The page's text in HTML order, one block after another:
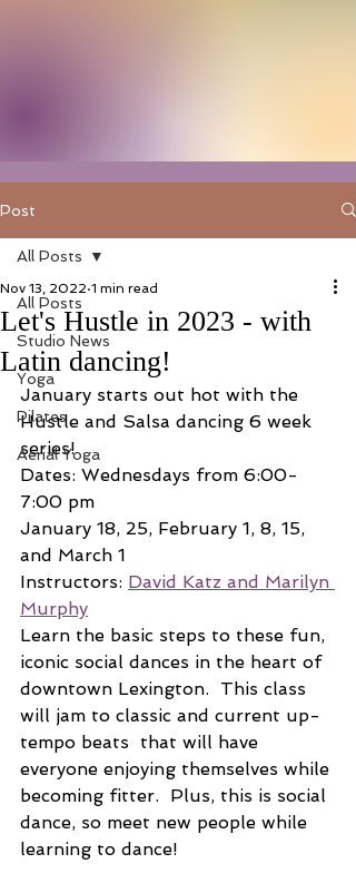
Post
All Posts
Studio News
Yoga
Pilates
Aerial Yoga
All Posts
Let's Hustle in 2023 - with
Latin dancing!
Nov 13, 2022 1 min read
January starts out hot with the
Hustle and Salsa dancing 6 week
series!
Dates: Wednesdays from 6:00-
7:00 pm
January 18, 25, February 1, 8, 15,
and March 1
Instructors: David Katz and Marilyn
Murphy
Learn the basic steps to these fun,
iconic social dances in the heart of
downtown Lexington.  This class
will jam to classic and current up-
tempo beats  that will have
everyone enjoying themselves while
becoming fitter.  Plus, this is social
dance, so meet new people while
learning to dance!